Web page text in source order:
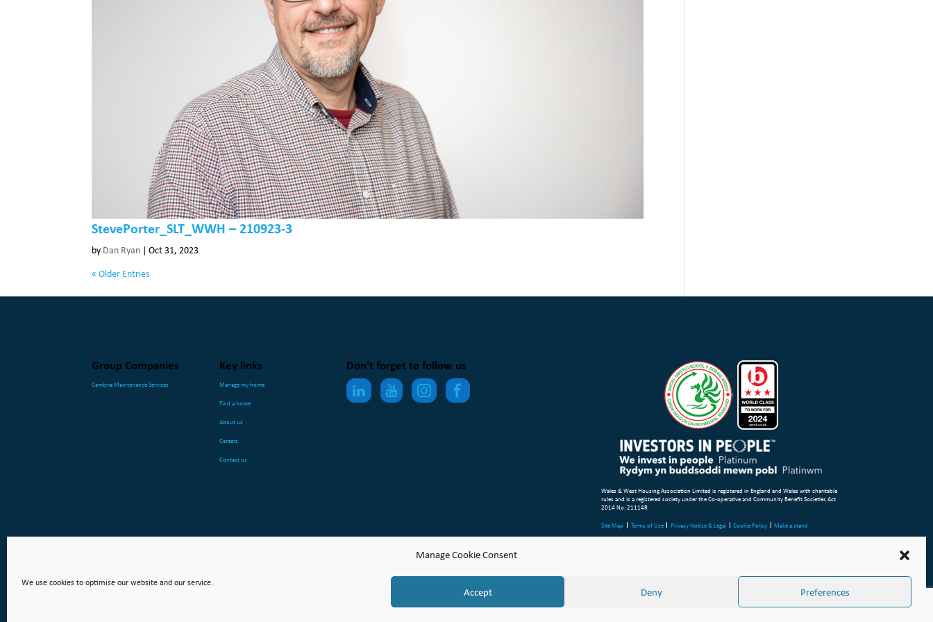
Manage Cookie Consent
We use cookies to optimise our website and our service.
Accept Deny Preferences
StevePorter_SLT_WWH – 210923-3
by Dan Ryan | Oct 31, 2023
« Older Entries
Group Companies
Cambria Maintenance Services
Key links
Manage my home
Find a home
About us
Careers
Contact us
Don’t forget to follow us
Wales & West Housing Association Limited is registered in England and Wales with charitable
rules and is a registered society under the Co-operative and Community Benefit Societies Act
2014 No. 21114R
Site Map Terms of Use Privacy Notice & Legal Cookie Policy Make a stand